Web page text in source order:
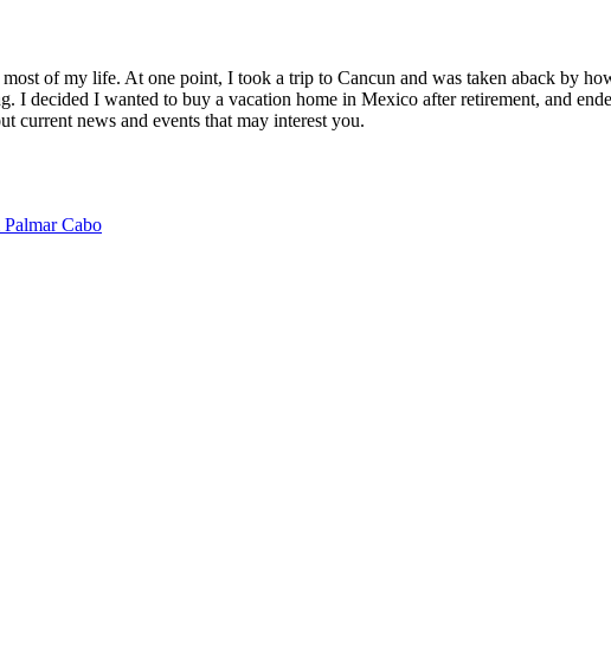
of my life. At one point, I took a trip to Cancun and was taken aback by
I decided I wanted to buy a vacation home in Mexico after retirement, and
news and events that may interest you.
Cabo